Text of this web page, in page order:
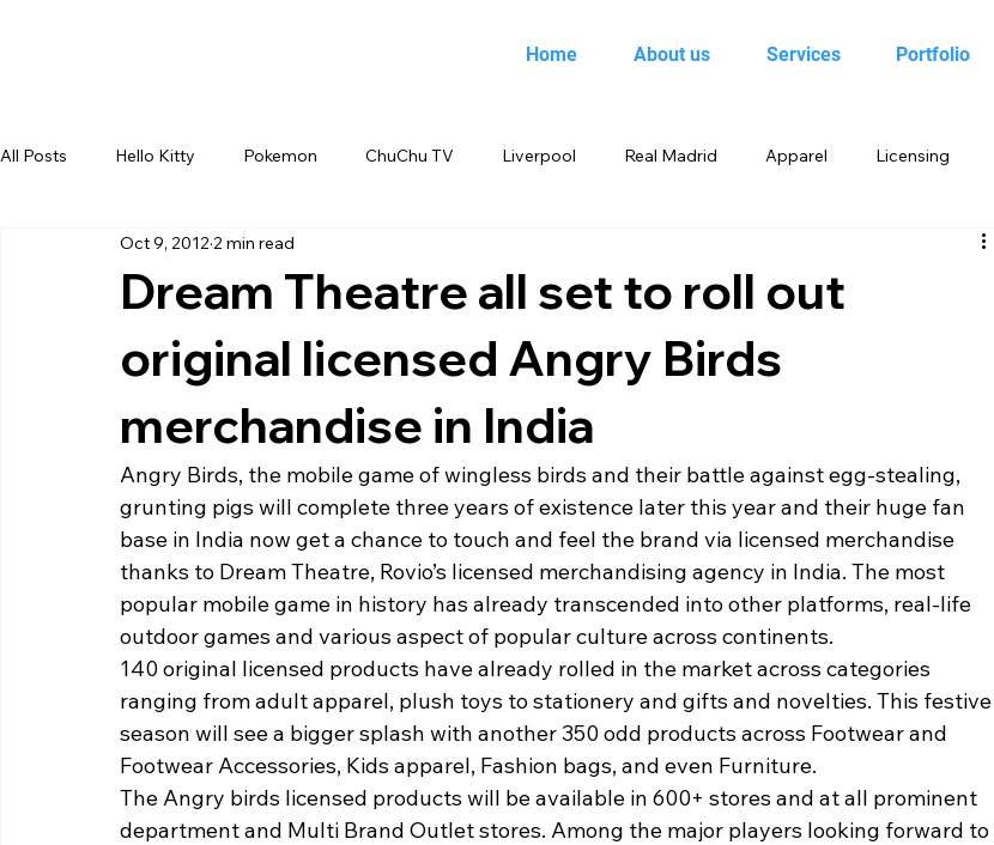
Home About us Services Portfolio
All Posts Hello Kitty Pokemon ChuChu TV Liverpool Real Madrid Apparel Licensing
Jiggy George Smiley
Back to school products Candy Crush Camlin Kokuyo Candy Crush Saga
infant product Flipkart meet and greet King
Dream Theatre all set to roll out
original licensed Angry Birds
merchandise in India
Oct 9, 2012 2 min read
Angry Birds, the mobile game of wingless birds and their battle against egg-stealing,
grunting pigs will complete three years of existence later this year and their huge fan
base in India now get a chance to touch and feel the brand via licensed merchandise
thanks to Dream Theatre, Rovio’s licensed merchandising agency in India. The most
popular mobile game in history has already transcended into other platforms, real-life
outdoor games and various aspect of popular culture across continents.
140 original licensed products have already rolled in the market across categories
ranging from adult apparel, plush toys to stationery and gifts and novelties. This festive
season will see a bigger splash with another 350 odd products across Footwear and
Footwear Accessories, Kids apparel, Fashion bags, and even Furniture.
The Angry birds licensed products will be available in 600+ stores and at all prominent
department and Multi Brand Outlet stores. Among the major players looking forward to